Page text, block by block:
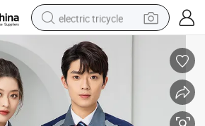
electric tricycle
shoulder bag
dirt bike
tote bag
perfume